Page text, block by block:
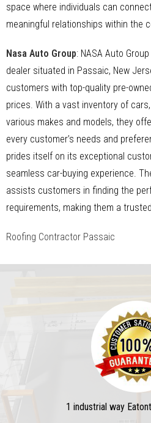
space where individuals can
meaningful relationships within the
Nasa Auto Group: NASA Auto
dealer situated in Passaic, New
customers with top-quality pre-
prices. With a vast inventory of
various makes and models, they
every customer’s needs and
prides itself on its exceptional
seamless car-buying experience.
assists customers in finding the
requirements, making them a
Roofing Contractor Passaic
1 industrial way